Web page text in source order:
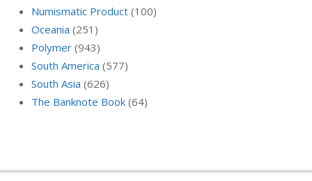
Numismatic Product (100)
Oceania (251)
Polymer (943)
South America (577)
South Asia (626)
The Banknote Book (64)